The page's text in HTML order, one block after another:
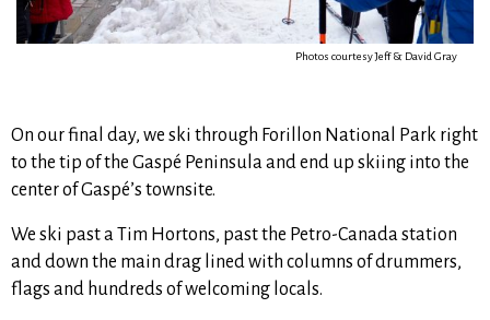
Photos courtesy Jeff & David Gray
On our final day, we ski through Forillon National Park right
to the tip of the Gaspé Peninsula and end up skiing into the
center of Gaspé’s townsite.
We ski past a Tim Hortons, past the Petro-Canada station
and down the main drag lined with columns of drummers,
flags and hundreds of welcoming locals.